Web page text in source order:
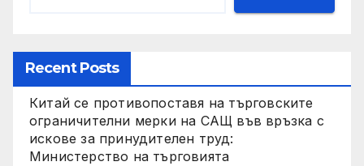
Recent Posts
Китай се противопоставя на търговските
ограничителни мерки на САЩ във връзка с
искове за принудителен труд:
Министерство на търговията